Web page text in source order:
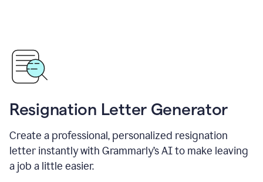
Resignation Letter Generator
Create a professional, personalized resignation
letter instantly with Grammarly’s AI to make leaving
a job a little easier.